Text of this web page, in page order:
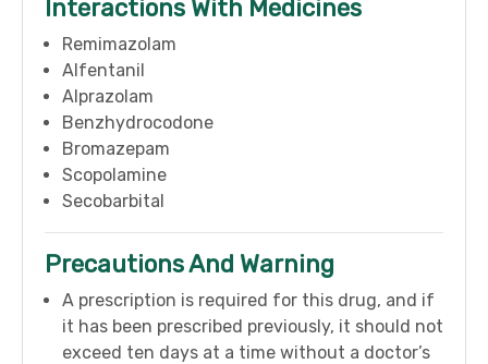
Interactions With Medicines
Remimazolam
Alfentanil
Alprazolam
Benzhydrocodone
Bromazepam
Scopolamine
Secobarbital
Precautions And Warning
A prescription is required for this drug, and if
it has been prescribed previously, it should not
exceed ten days at a time without a doctor’s